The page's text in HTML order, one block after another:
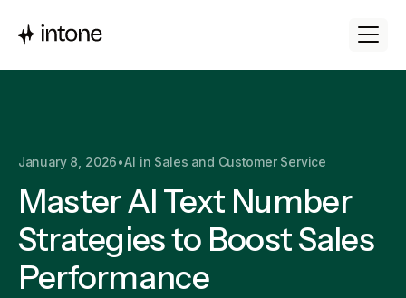
January 8, 2026•AI in Sales and Customer Service
Master AI Text Number
Strategies to Boost Sales
Performance